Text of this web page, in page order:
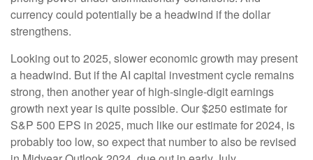
currency could potentially be a headwind if the dollar
strengthens.
Looking out to 2025, slower economic growth may present
a headwind. But if the AI capital investment cycle remains
strong, then another year of high-single-digit earnings
growth next year is quite possible. Our $250 estimate for
S&P 500 EPS in 2025, much like our estimate for 2024, is
probably too low, so expect that number to also be revised